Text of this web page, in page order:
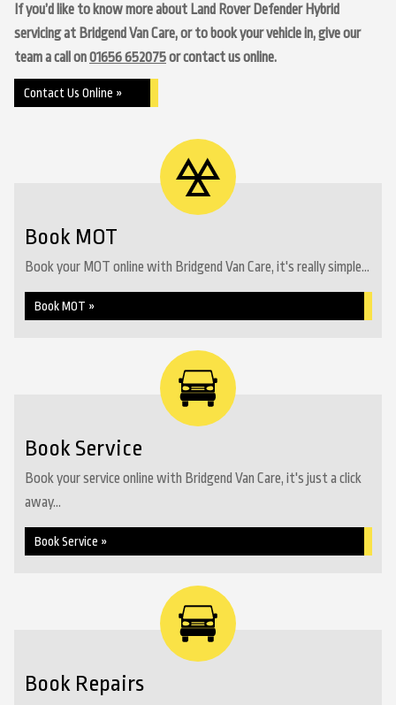
If you’d like to know more about Land Rover Defender Hybrid
servicing at Bridgend Van Care, or to book your vehicle in, give our
team a call on01656 652075or contact us online.
Contact Us Online »
Book MOT
Book your MOT online with Bridgend Van Care, it's really simple...
Book MOT »
Book Service
Book your service online with Bridgend Van Care, it's just a click
away...
Book Service »
Book Repairs